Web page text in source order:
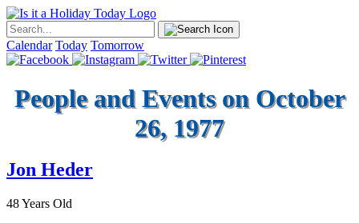
Calendar Today Tomorrow
People and Events on October
26, 1977
Jon Heder
48 Years Old